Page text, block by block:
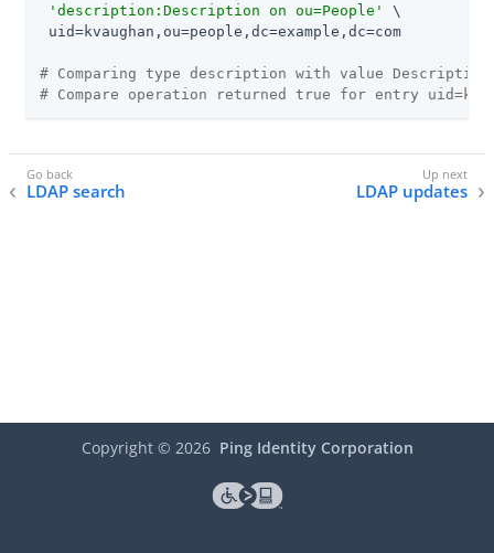
'description:Description on ou=People'
\
uid=kvaughan,ou=people,dc=example,dc=com
# Comparing type description with value Description
# Compare operation returned true for entry
LDAP search LDAP updates
Copyright © 2026 Ping Identity Corporation